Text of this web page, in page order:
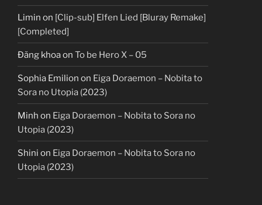
Limin on [Clip-sub] Elfen Lied [Bluray Remake]
[Completed]
Đăng khoaon To be Hero X – 05
Sophia Emilion on Eiga Doraemon – Nobita to
Sora no Utopia (2023)
Minh on Eiga Doraemon – Nobita to Sora no
Utopia (2023)
Shini on Eiga Doraemon – Nobita to Sora no
Utopia (2023)